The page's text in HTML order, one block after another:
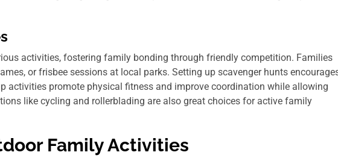
activities, fostering family bonding through friendly competition. Families
or frisbee sessions at local parks. Setting up scavenger hunts
activities promote physical fitness and improve coordination while allowing
like cycling and rollerblading are also great choices for active family
Family Activities